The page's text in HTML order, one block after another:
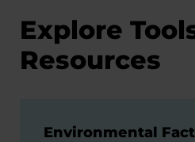
Explore
Resources
Environmental